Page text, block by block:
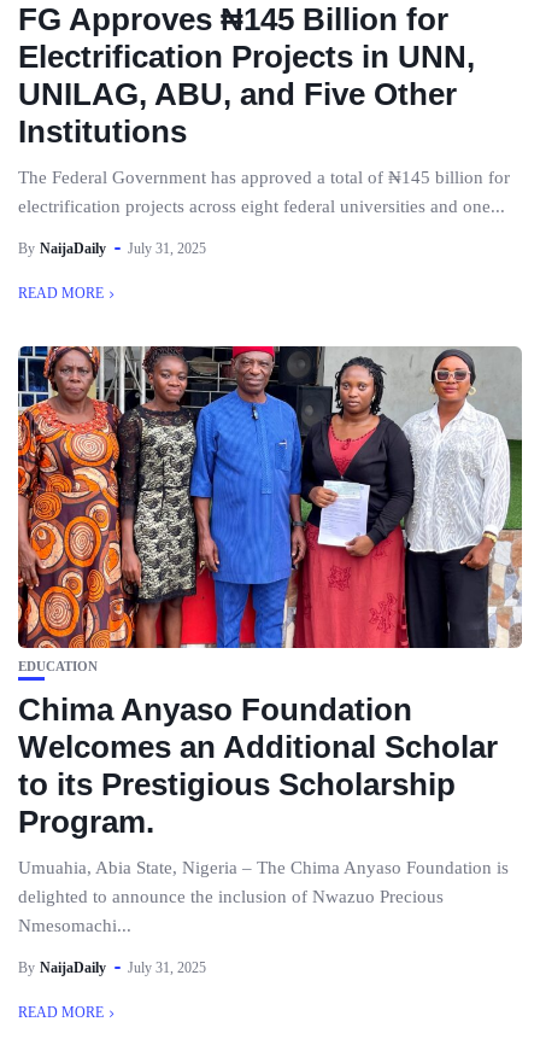
FG Approves ₦145 Billion for
Electrification Projects in UNN,
UNILAG, ABU, and Five Other
Institutions
The Federal Government has approved a total of ₦145 billion for
electrification projects across eight federal universities and one...
By NaijaDaily July 31, 2025
READ MORE
EDUCATION
Chima Anyaso Foundation
Welcomes an Additional Scholar
to its Prestigious Scholarship
Program.
Umuahia, Abia State, Nigeria – The Chima Anyaso Foundation is
delighted to announce the inclusion of Nwazuo Precious
Nmesomachi...
By NaijaDaily July 31, 2025
READ MORE